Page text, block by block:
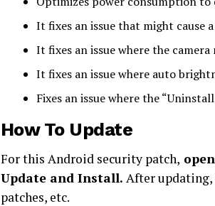
It fixes an issue that might cause
It fixes an issue where the
It fixes an issue where auto
Fixes an issue where the
How To Update
For this Android security patch,
Update and Install. After
patches, etc.